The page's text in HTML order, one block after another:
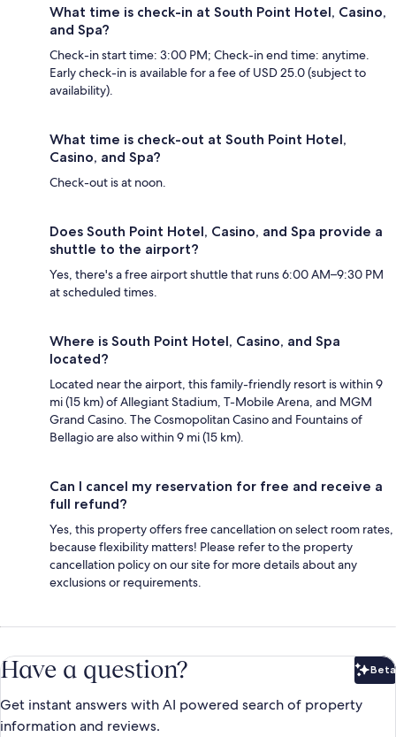
What time is check-in at South Point Hotel, Casino,
and Spa?
Check-in start time: 3:00 PM; Check-in end time: anytime.
Early check-in is available for a fee of USD 25.0 (subject to
availability).
What time is check-out at South Point Hotel,
Casino, and Spa?
Check-out is at noon.
Does South Point Hotel, Casino, and Spa provide a
shuttle to the airport?
Yes, there's a free airport shuttle that runs 6:00 AM–9:30 PM
at scheduled times.
Where is South Point Hotel, Casino, and Spa
located?
Located near the airport, this family-friendly resort is within 9
mi (15 km) of Allegiant Stadium, T-Mobile Arena, and MGM
Grand Casino. The Cosmopolitan Casino and Fountains of
Bellagio are also within 9 mi (15 km).
Can I cancel my reservation for free and receive a
full refund?
Yes, this property offers free cancellation on select room rates,
because flexibility matters! Please refer to the property
cancellation policy on our site for more details about any
exclusions or requirements.
Have a question? Beta
Get instant answers with AI powered search of property
information and reviews.